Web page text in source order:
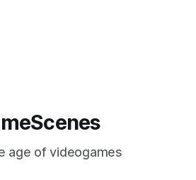
age of videogames